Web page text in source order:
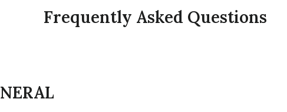
Frequently Asked Questions